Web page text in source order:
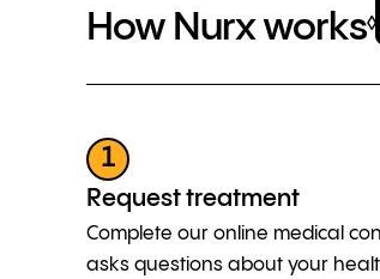
How Nurx works◊
1
Request treatment
Complete our online medical
asks questions about your